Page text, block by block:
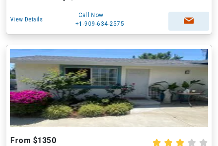
View Details
Call Now
+1-909-634-2575
From $1350